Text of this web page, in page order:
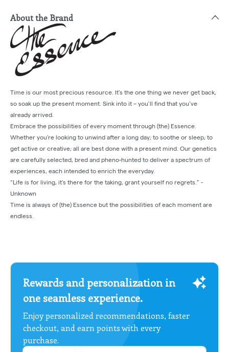
About the Brand
Time is our most precious resource. It’s the one thing we never get back,
so soak up the present moment. Sink into it – you’ll find that you’ve
already arrived.
Embrace the possibilities of every moment through (the) Essence.
Whether you’re looking to unwind after a long day; to soothe or sleep; to
get active or creative; all are best done with a present mind. Our genetics
are carefully selected, bred and pheno-hunted to deliver a spectrum of
experiences, each intended to enrich the everyday.
“Life is for living, it’s there for the taking, grant yourself no regrets.” -
Unknown
Time is always of (the) Essence but the possibilities of each moment are
endless.
Rewards and personalization in
one seamless experience.
Enjoy personalized recommendations, faster
checkout, and earn points with every
purchase.